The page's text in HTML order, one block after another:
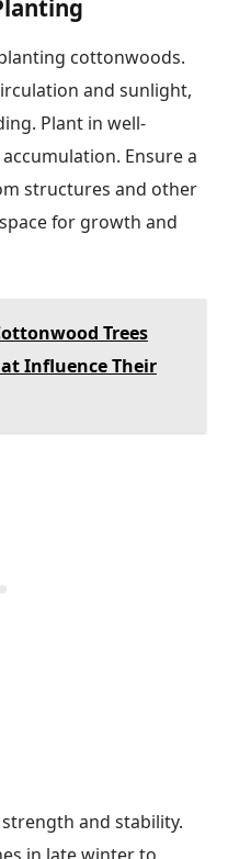
cottonwoods.
and sunlight,
Plant in well-
Ensure a
structures and other
for growth and
Trees
Influence Their
and stability.
in late winter to